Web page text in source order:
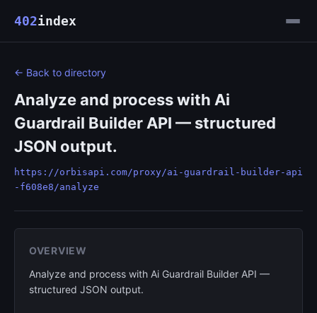
402index
← Back to directory
Analyze and process with Ai
Guardrail Builder API — structured
JSON output.
https://orbisapi.com/proxy/ai-guardrail-builder-api
-f608e8/analyze
OVERVIEW
Analyze and process with Ai Guardrail Builder API —
structured JSON output.